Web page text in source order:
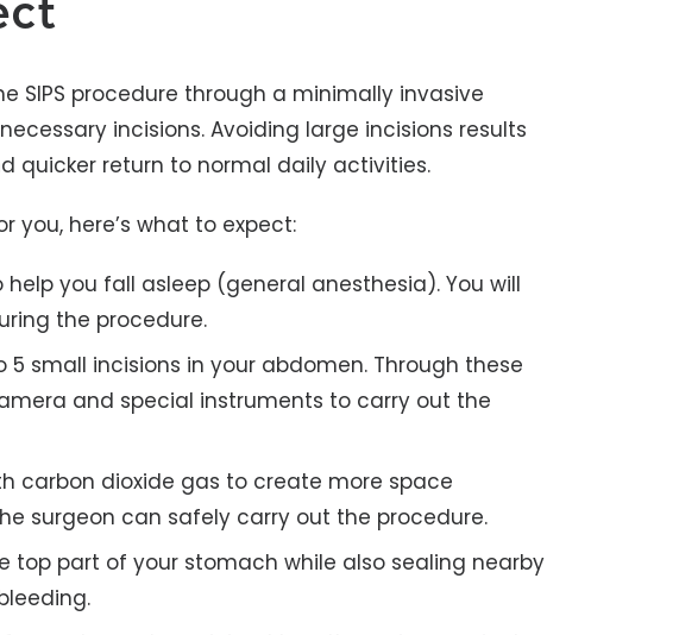
SIPS procedure through a minimally invasive
incisions. Avoiding large incisions results
quicker return to normal daily activities.
you, here’s what to expect:
you fall asleep (general anesthesia). You will
the procedure.
5 small incisions in your abdomen. Through these
and special instruments to carry out the
carbon dioxide gas to create more space
surgeon can safely carry out the procedure.
top part of your stomach while also sealing nearby